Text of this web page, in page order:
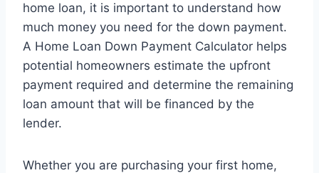
home loan, it is important to understand how
much money you need for the down payment.
A Home Loan Down Payment Calculator helps
potential homeowners estimate the upfront
payment required and determine the remaining
loan amount that will be financed by the
lender.
Whether you are purchasing your first home,